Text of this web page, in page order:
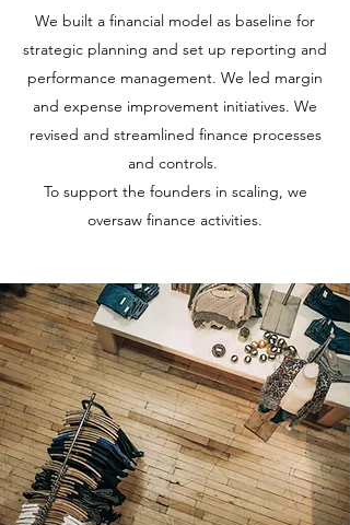
We built a financial model as baseline for
strategic planning and set up reporting and
performance management. We led margin
and expense improvement initiatives. We
revised and streamlined finance processes
and controls.
To support the founders in scaling, we
oversaw finance activities.